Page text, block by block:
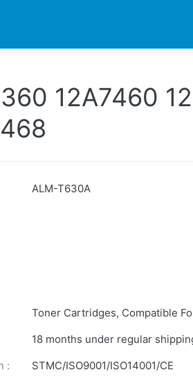
12A7460
ALM-T630A
Toner Cartridges, Compatible
18 months under regular
:
STMC/ISO9001/ISO14001/CE